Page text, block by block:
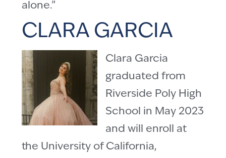
alone.”
CLARA GARCIA
Clara Garcia
graduated from
Riverside Poly High
School in May 2023
and will enroll at
the University of California,